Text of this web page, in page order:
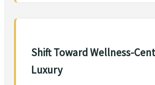
Shift Toward Wellness-
Luxury